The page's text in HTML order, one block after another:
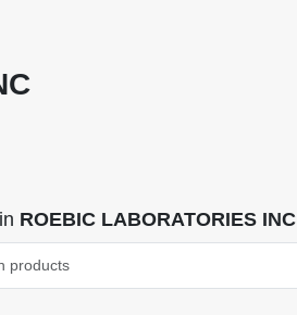
in ROEBIC LABORATORIES INC